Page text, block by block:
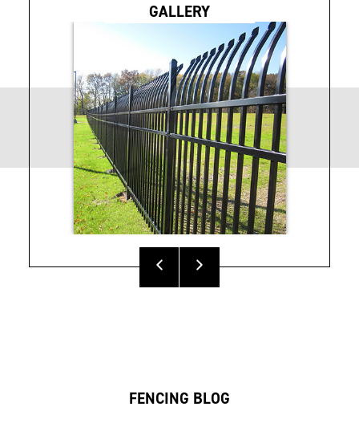
V2 Fencing Sales
Sheet
VERSAI® Fencing
Brochure
GALLERY
FENCING BLOG